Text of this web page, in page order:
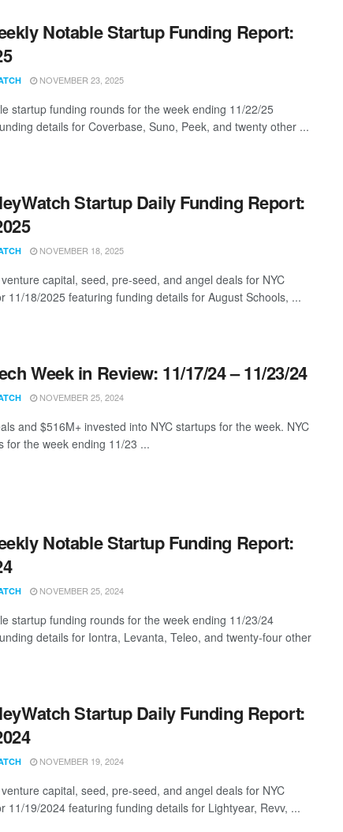
Notable Startup Funding Report:
NOVEMBER 23, 2025
startup funding rounds for the week ending 11/22/25
details for Coverbase, Suno, Peek, and twenty other ...
Startup Daily Funding Report:
NOVEMBER 18, 2025
capital, seed, pre-seed, and angel deals for NYC
11/18/2025 featuring funding details for August Schools, ...
Week in Review: 11/17/24 – 11/23/24
NOVEMBER 25, 2024
and $516M+ invested into NYC startups for the week. NYC
for the week ending 11/23 ...
Notable Startup Funding Report:
NOVEMBER 25, 2024
startup funding rounds for the week ending 11/23/24
details for Iontra, Levanta, Teleo, and twenty-four other
Startup Daily Funding Report:
NOVEMBER 19, 2024
capital, seed, pre-seed, and angel deals for NYC
11/19/2024 featuring funding details for Lightyear, Revv, ...